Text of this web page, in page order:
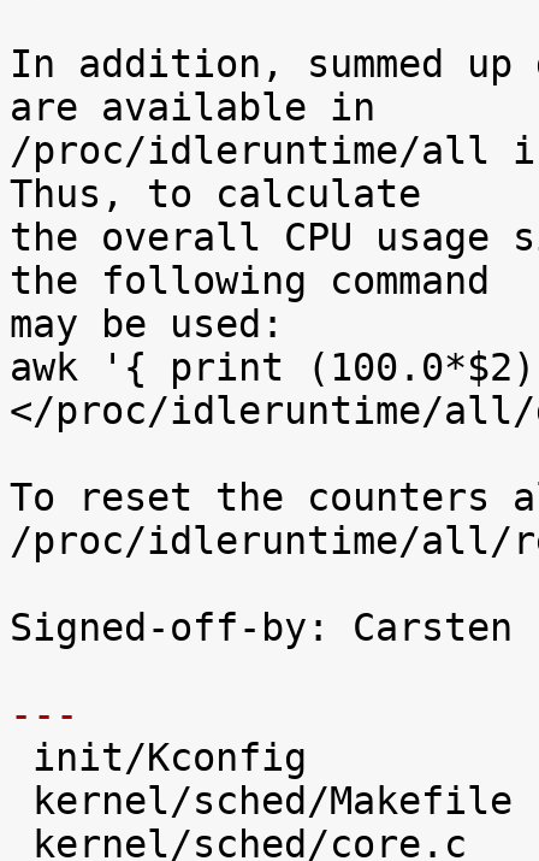
In addition, summed
are available in
/proc/idleruntime/all
Thus, to calculate
the overall CPU usage
the following command
may be used:
awk '{ print
</proc/idleruntime/all/
To reset the counters
/proc/idleruntime/all/
Signed-off-by: Carsten
---